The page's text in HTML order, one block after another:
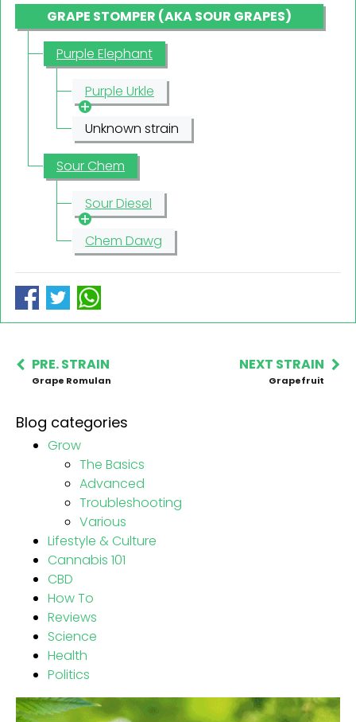
GRAPE STOMPER (AKA SOUR GRAPES)
Purple Elephant
Purple Urkle
Unknown strain
Sour Chem
Sour Diesel
Chem Dawg
PRE. STRAIN
Grape Romulan
NEXT STRAIN
Grapefruit
Blog categories
Grow
The Basics
Advanced
Troubleshooting
Various
Lifestyle & Culture
Cannabis 101
CBD
How To
Reviews
Science
Health
Politics